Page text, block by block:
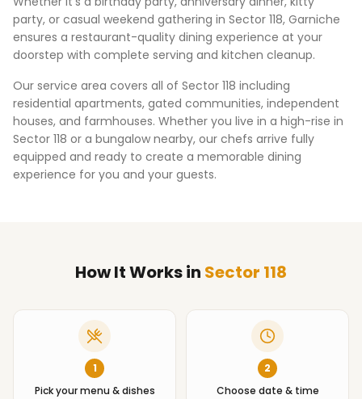
party, or casual weekend gathering in Sector 118, Garniche
ensures a restaurant-quality dining experience at your
doorstep with complete serving and kitchen cleanup.
Our service area covers all of Sector 118 including
residential apartments, gated communities, independent
houses, and farmhouses. Whether you live in a high-rise in
Sector 118 or a bungalow nearby, our chefs arrive fully
equipped and ready to create a memorable dining
experience for you and your guests.
How It Worksin Sector 118
1
Pick your menu & dishes
2
Choose date & time